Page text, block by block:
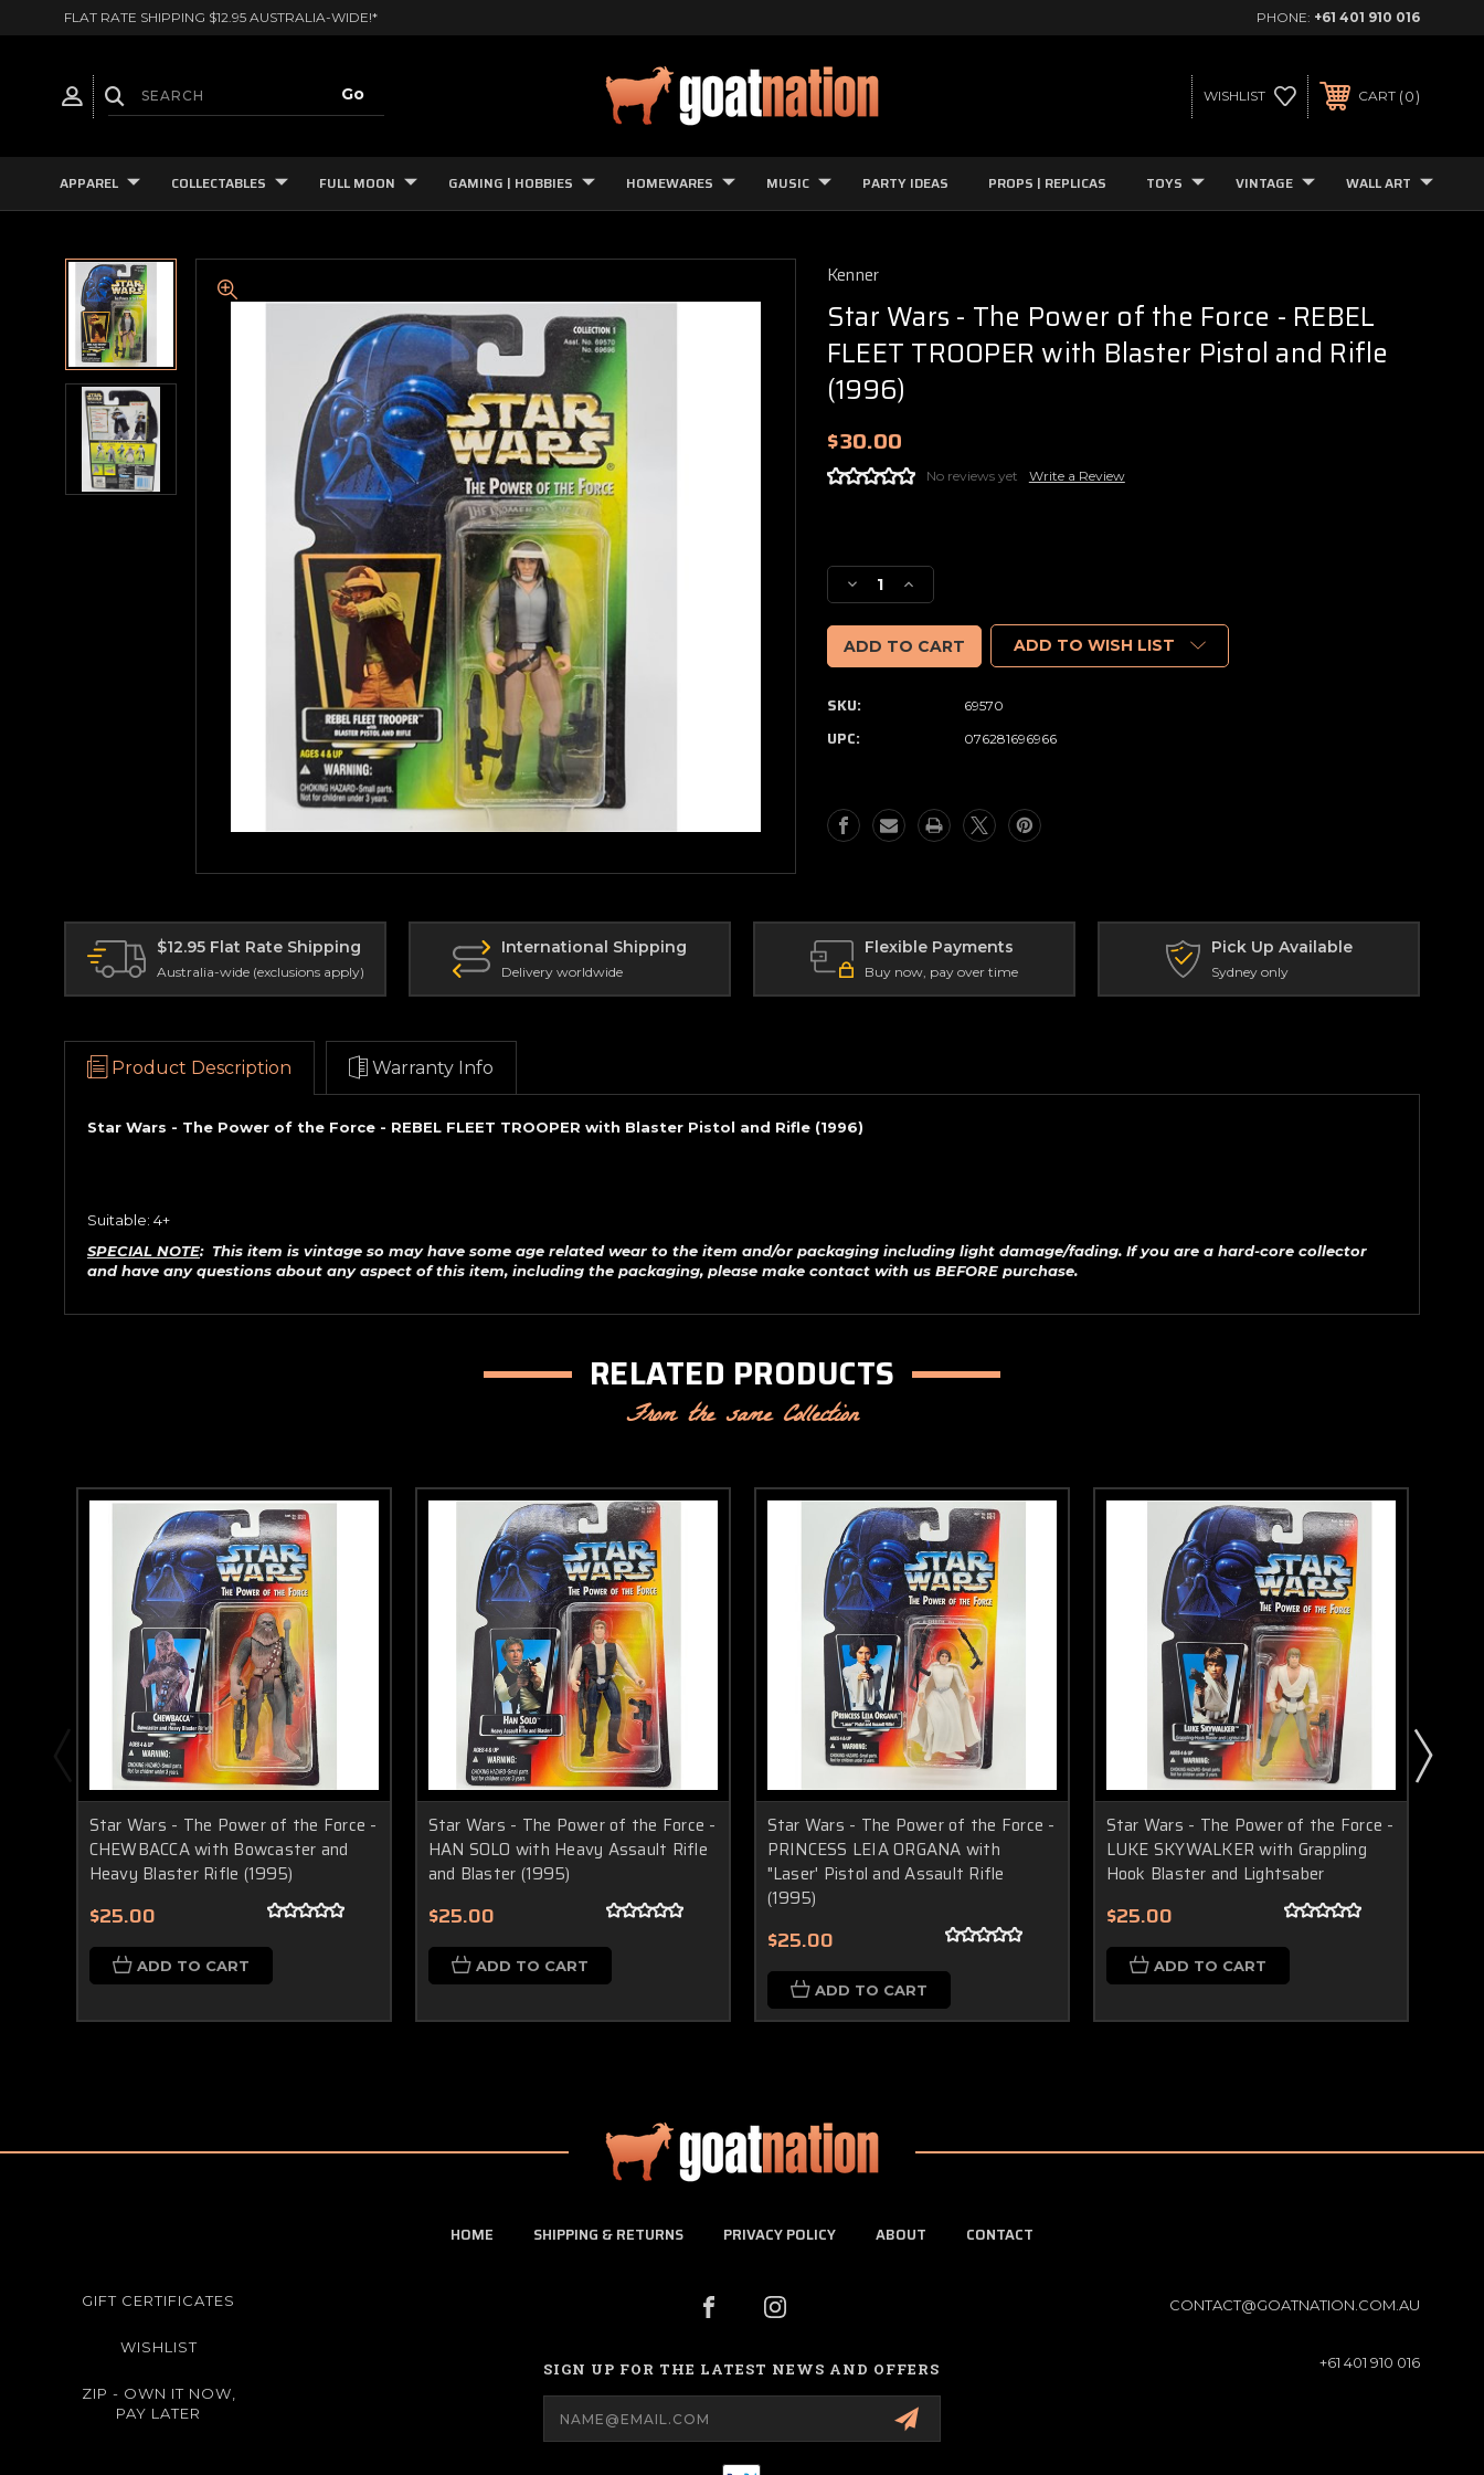
FLAT RATE SHIPPING $12.95 AUSTRALIA-WIDE!* PHONE: +61 401 910 016
WISHLIST CART 0
APPAREL COLLECTABLES FULL MOON GAMING | HOBBIES HOMEWARES MUSIC PARTY IDEAS PROPS | REPLICAS TOYS VINTAGE WALL ART
Kenner
Star Wars - The Power of the Force - REBEL
FLEET TROOPER with Blaster Pistol and Rifle
(1996)
$30.00
No reviews yet Write a Review
Stock:
Decrease
Quantity
of
Star
Wars
The
Power
-
REBEL
Blaster
Pistol
and
Rifle
Increase
Quantity
of
Star
Wars
-
REBEL
Blaster
Pistol
Rifle
ADD TO WISH LIST
SKU: 69570
UPC: 076281696966
$12.95 Flat Rate Shipping
Australia-wide (exclusions apply)
International Shipping
Delivery worldwide
Flexible Payments
Buy now, pay over time
Pick Up Available
Sydney only
Product Description Warranty Info
Star Wars - The Power of the Force - REBEL FLEET TROOPER with Blaster Pistol and Rifle (1996)
Suitable: 4+
SPECIAL NOTE: This item is vintage so may have some age related wear to the item and/or packaging including light damage/fading. If you are a hard-core collector
and have any questions about any aspect of this item, including the packaging, please make contact with us BEFORE purchase.
RELATED PRODUCTS
From the same Collection
Star Wars - The Power of the Force -
CHEWBACCA with Bowcaster and
Heavy Blaster Rifle (1995)
$25.00
ADD TO CART
Star Wars - The Power of the Force -
HAN SOLO with Heavy Assault Rifle
and Blaster (1995)
$25.00
ADD TO CART
Star Wars - The Power of the Force -
PRINCESS LEIA ORGANA with
"Laser' Pistol and Assault Rifle
(1995)
$25.00
ADD TO CART
Star Wars - The Power of the Force -
LUKE SKYWALKER with Grappling
Hook Blaster and Lightsaber
$25.00
ADD TO CART
HOME SHIPPING & RETURNS PRIVACY POLICY ABOUT CONTACT
GIFT CERTIFICATES
WISHLIST
ZIP - OWN IT NOW,
PAY LATER
SIGN UP FOR THE LATEST NEWS AND OFFERS
Address
CONTACT@GOATNATION.COM.AU
+61 401 910 016